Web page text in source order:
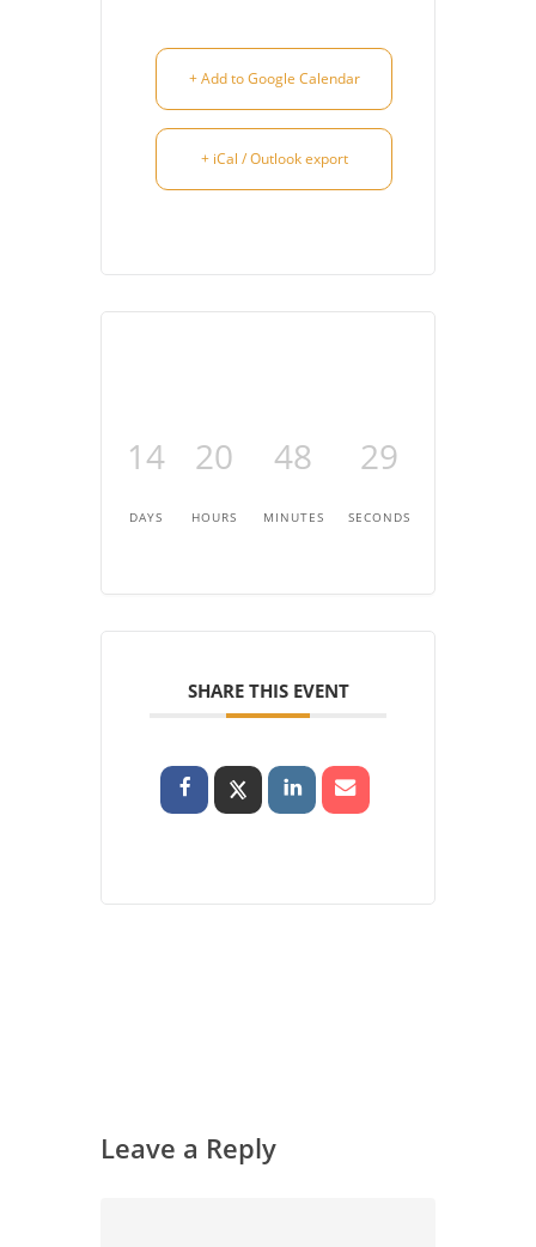
+ Add to Google Calendar
+ iCal / Outlook export
14
DAYS
20
HOURS
48
MINUTES
29
SECONDS
SHARE THIS EVENT
Leave a Reply